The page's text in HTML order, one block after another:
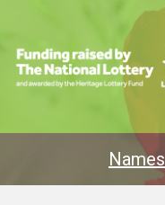
Names